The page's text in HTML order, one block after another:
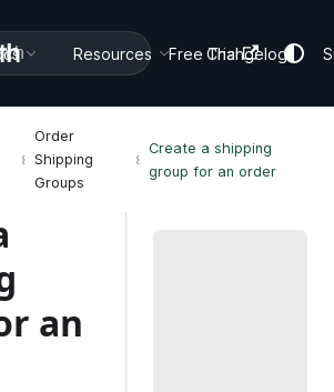
Resources Changelog
Free Trial
Order
Shipping
Groups
Create a shipping
group for an order
an